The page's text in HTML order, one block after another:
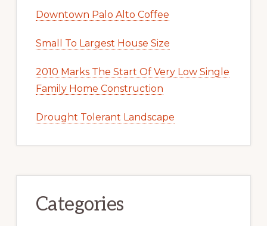
Downtown Palo Alto Coffee
Small To Largest House Size
2010 Marks The Start Of Very Low Single
Family Home Construction
Drought Tolerant Landscape
Categories